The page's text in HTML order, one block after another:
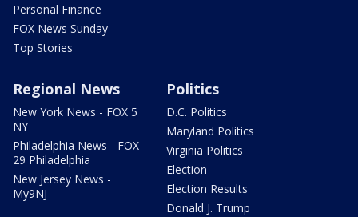
Personal Finance
FOX News Sunday
Top Stories
Regional News
New York News - FOX 5
NY
Philadelphia News - FOX
29 Philadelphia
New Jersey News -
My9NJ
Politics
D.C. Politics
Maryland Politics
Virginia Politics
Election
Election Results
Donald J. Trump